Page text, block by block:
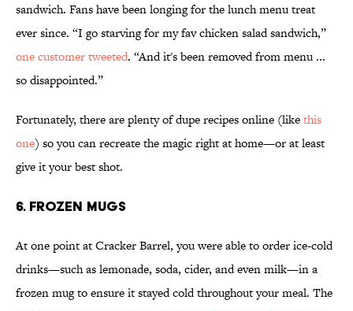
sandwich. Fans have been longing for the lunch menu treat
ever since. “I go starving for my fav chicken salad sandwich,”
one customer tweeted. “And it's been removed from menu ...
so disappointed.”
Fortunately, there are plenty of dupe recipes online (likethis
one) so you can recreate the magic right at home—or at least
give it your best shot.
6. Frozen Mugs
At one point at Cracker Barrel, you were able to order ice-cold
drinks—such as lemonade, soda, cider, and even milk—in a
frozen mug to ensure it stayed cold throughout your meal. The